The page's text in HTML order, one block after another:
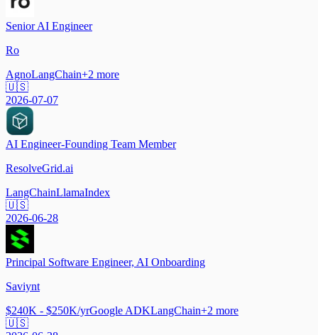
Senior AI Engineer
Ro
AgnoLangChain+2 more
🇺🇸
2026-07-07
AI Engineer-Founding Team Member
ResolveGrid.ai
LangChainLlamaIndex
🇺🇸
2026-06-28
Principal Software Engineer, AI Onboarding
Saviynt
$240K - $250K/yrGoogle ADKLangChain+2 more
🇺🇸